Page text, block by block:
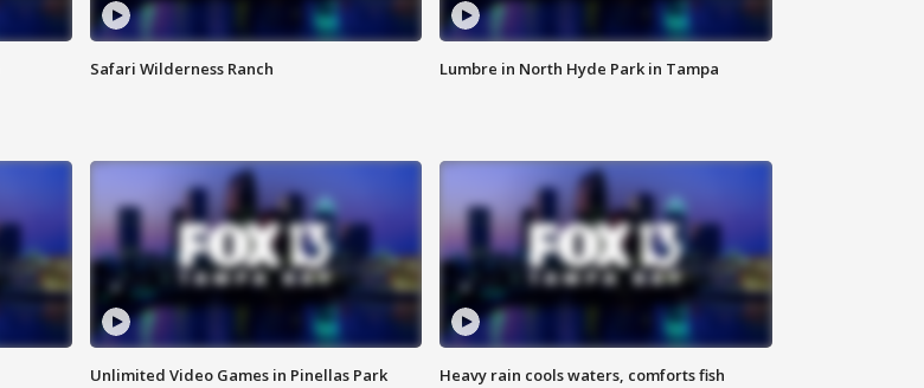
Safari Wilderness Ranch Lumbre in North Hyde Park in Tampa
Unlimited Video Games in Pinellas Park Heavy rain cools waters, comforts fish